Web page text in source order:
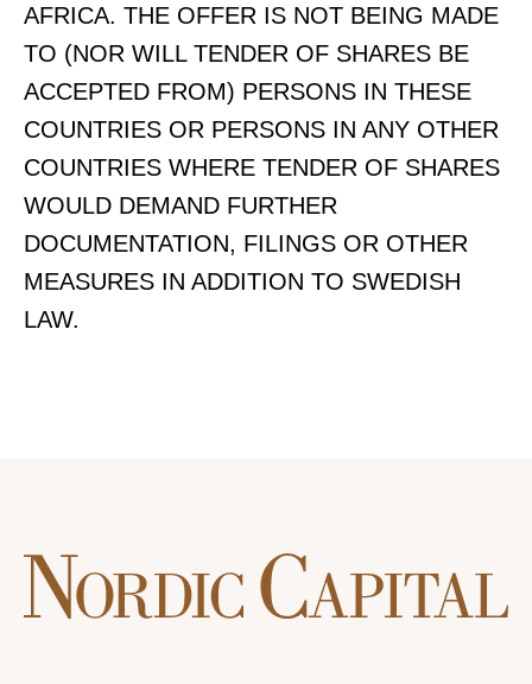
AFRICA. THE OFFER IS NOT BEING MADE
TO (NOR WILL TENDER OF SHARES BE
ACCEPTED FROM) PERSONS IN THESE
COUNTRIES OR PERSONS IN ANY OTHER
COUNTRIES WHERE TENDER OF SHARES
WOULD DEMAND FURTHER
DOCUMENTATION, FILINGS OR OTHER
MEASURES IN ADDITION TO SWEDISH
LAW.